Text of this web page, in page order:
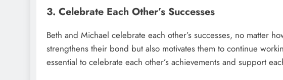
3. Celebrate Each Other’s Successes
Beth and Michael celebrate each other’s successes, no matter
strengthens their bond but also motivates them to continue
essential to celebrate each other’s achievements and support